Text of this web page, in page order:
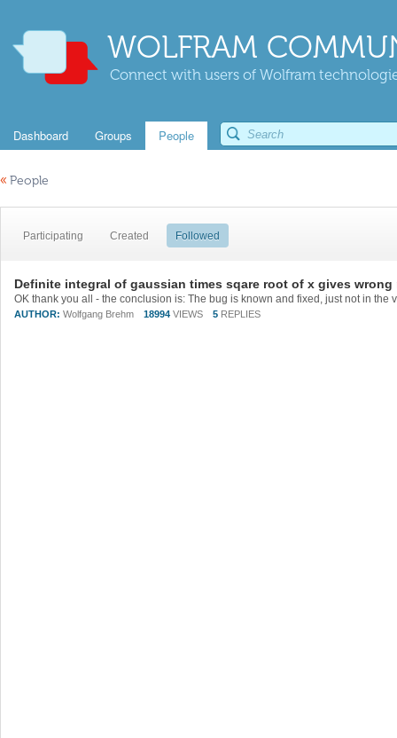
WOLFRAM
Connect with users of Wolfram
Dashboard Groups People
« People
Participating Created Followed
Definite integral of gaussian times sqare root of x gives wrong
AUTHOR: Wolfgang Brehm 18994 VIEWS 5 REPLIES